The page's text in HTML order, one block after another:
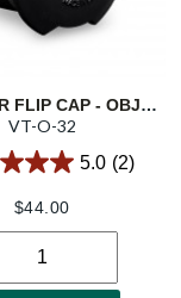
DEFENDER FLIP CAP - OBJECTIVE 32
VT-O-32
5.0 (2)
$44.00